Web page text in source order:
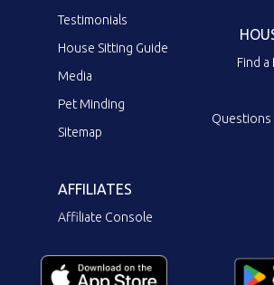
Testimonials
House Sitting Guide
Media
Pet Minding
Sitemap
Find
Questions
AFFILIATES
Affiliate Console